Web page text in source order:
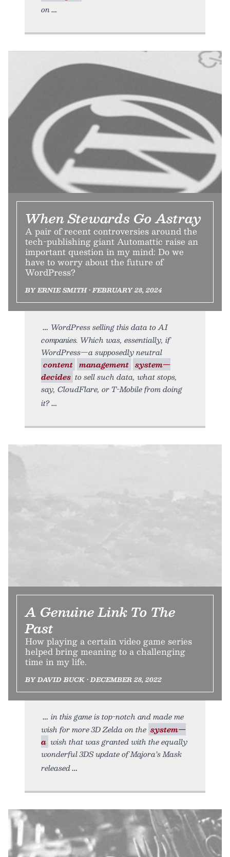
on
When Stewards Go Astray
A pair of recent controversies around the
tech-publishing giant Automattic raise an
important question in my mind: Do we
have to worry about the future of
WordPress?
BY ERNIE SMITH • FEBRUARY 28, 2024
WordPress selling this data to AI
companies. Which was, essentially, if
WordPress—a supposedly neutral
content management system—
decides to sell such data, what stops,
say, CloudFlare, or T-Mobile from doing
it?
A Genuine Link To The
Past
How playing a certain video game series
helped bring meaning to a challenging
time in my life.
BY DAVID BUCK • DECEMBER 28, 2022
in this game is top-notch and made me
wish for more 3D Zelda on the system—
a wish that was granted with the equally
wonderful 3DS update of Majora’s Mask
released